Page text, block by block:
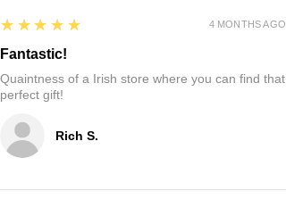
Rich S.
5
★★★★★
Fantastic!
Quaintness of a Irish store where you can find that
perfect gift!
4 MONTHS AGO